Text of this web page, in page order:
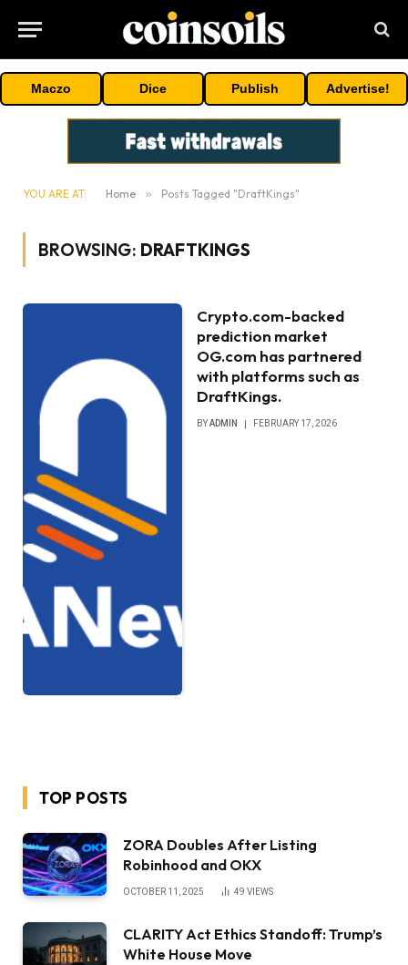
Maczo Dice Publish Advertise!
YOU ARE AT: Home » Posts Tagged "DraftKings"
BROWSING: DRAFTKINGS
Crypto.com-backed
prediction market
OG.com has partnered
with platforms such as
DraftKings.
BYADMIN FEBRUARY 17, 2026
TOP POSTS
ZORA Doubles After Listing
Robinhood and OKX
OCTOBER 11, 2025 49 VIEWS
CLARITY Act Ethics Standoff: Trump’s
White House Move